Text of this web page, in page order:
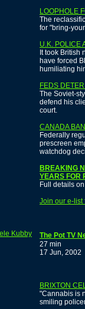
LOOPHOLE
The
for "bring-
U.K. POLICE
It took British
have forced
humiliating
FEDS
The Soviet-
defend his
court.
CANADA
Federally
prescreen
watchdog
BREAKING
YEARS FOR
Full details
Join our e-list
Kubby
The Pot TV
27 min
17 Jun, 2002
BRIXTON
"Cannabis is
smiling